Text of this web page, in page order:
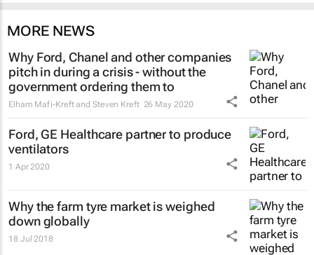
MORE NEWS
Why Ford, Chanel and other companies
pitch in during a crisis - without the
government ordering them to
Elham Mafi-Kreft and Steven Kreft 26 May 2020
Ford, GE Healthcare partner to produce
ventilators
1 Apr 2020
Why the farm tyre market is weighed
down globally
18 Jul 2018